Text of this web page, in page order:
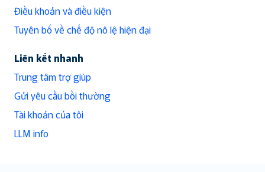
Điều khoản và điều kiện
Tuyên bố về chế độ nô lệ hiện đại
Liên kết nhanh
Trung tâm trợ giúp
Gửi yêu cầu bồi thường
Tài khoản của tôi
LLM info